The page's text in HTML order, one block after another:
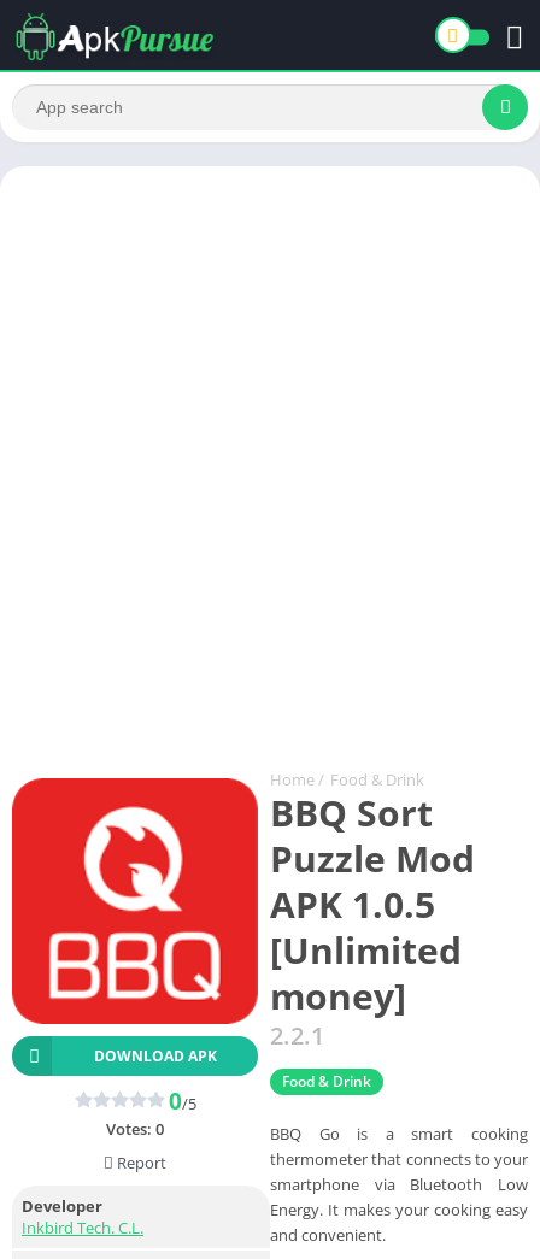
Home / Food & Drink
BBQ Sort
Puzzle Mod
APK 1.0.5
[Unlimited
money]
2.2.1
Food & Drink
BBQ Go is a smart cooking
thermometer that connects to your
smartphone via Bluetooth Low
Energy. It makes your cooking easy
and convenient.
DOWNLOAD APK
0/5
Votes: 0
Report
Developer
Inkbird Tech. C.L.